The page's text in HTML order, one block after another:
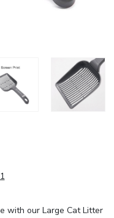
with our Large Cat Litter